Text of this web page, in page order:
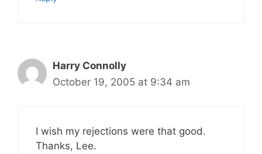
Harry Connolly
October 19, 2005 at 9:34 am
I wish my rejections were that good.
Thanks, Lee.